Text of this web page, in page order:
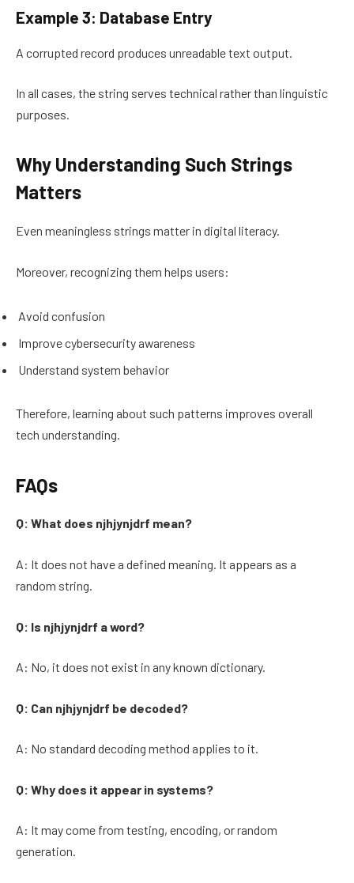
Example 3: Database Entry
A corrupted record produces unreadable text output.
In all cases, the string serves technical rather than linguistic
purposes.
Why Understanding Such Strings
Matters
Even meaningless strings matter in digital literacy.
Moreover, recognizing them helps users:
Avoid confusion
Improve cybersecurity awareness
Understand system behavior
Therefore, learning about such patterns improves overall
tech understanding.
FAQs
Q: What does njhjynjdrf mean?
A: It does not have a defined meaning. It appears as a
random string.
Q: Is njhjynjdrf a word?
A: No, it does not exist in any known dictionary.
Q: Can njhjynjdrf be decoded?
A: No standard decoding method applies to it.
Q: Why does it appear in systems?
A: It may come from testing, encoding, or random
generation.